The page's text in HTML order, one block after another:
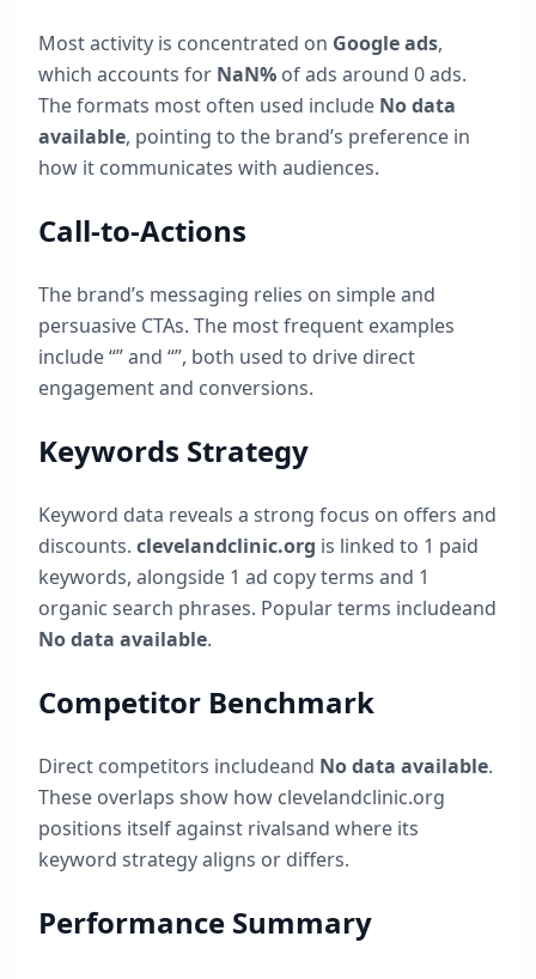
Most activity is concentrated on Google ads,
which accounts for NaN% of ads around 0ads.
The formats most often used include No data
available, pointing to the brand’s preference in
how it communicates with audiences.
Call-to-Actions
The brand’s messaging relies on simple and
persuasive CTAs. The most frequent examples
include “” and “”, both used to drive direct
engagement and conversions.
Keywords Strategy
Keyword data reveals a strong focus on offers and
discounts. clevelandclinic.org is linked to 1 paid
keywords, alongside 1 ad copy terms and 1
organic search phrases. Popular terms includeand
No data available.
Competitor Benchmark
Direct competitors includeand No data available.
These overlaps show how clevelandclinic.org
positions itself against rivalsand where its
keyword strategy aligns or differs.
Performance Summary